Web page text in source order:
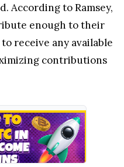
According to Ramsey,
enough to their
receive any available
contributions